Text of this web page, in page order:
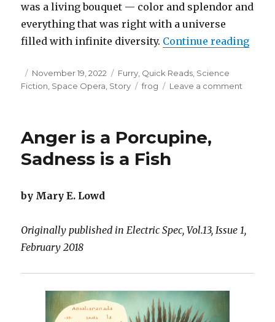
was a living bouquet — color and splendor and
everything that was right with a universe
filled with infinite diversity. Continue reading
Posted
on
November 19, 2022 Categories
Furry, Quick Reads, Science
Fiction, Space Opera, Story Tags
frog Leave a comment
Anger is a Porcupine,
Sadness is a Fish
by Mary E. Lowd
Originally published in Electric Spec, Vol.13, Issue 1,
February 2018